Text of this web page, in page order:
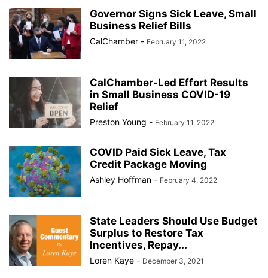
Governor Signs Sick Leave, Small
Business Relief Bills
CalChamber - February 11, 2022
CalChamber-Led Effort Results
in Small Business COVID-19
Relief
Preston Young - February 11, 2022
COVID Paid Sick Leave, Tax
Credit Package Moving
Ashley Hoffman - February 4, 2022
State Leaders Should Use Budget
Surplus to Restore Tax
Incentives, Repay...
Loren Kaye - December 3, 2021